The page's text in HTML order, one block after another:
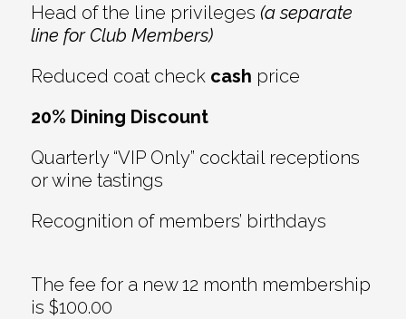
Head of the line privileges (a separate
line for Club Members)
Reduced coat check cash price
20% Dining Discount
Quarterly “VIP Only” cocktail receptions
or wine tastings
Recognition of members’ birthdays
The fee for a new 12 month membership
is $100.00